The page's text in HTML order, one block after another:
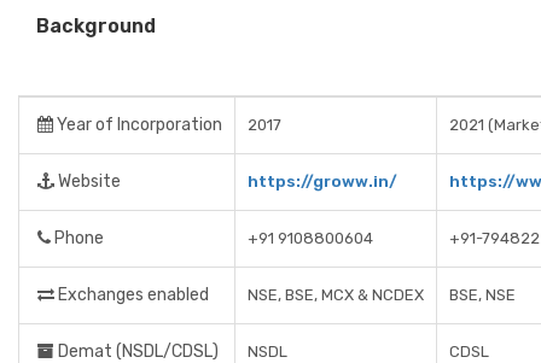
Background
Year of Incorporation 2017 2021
Website https://groww.in/ https://
Phone +91 9108800604 +91-
Exchanges enabled NSE, BSE, MCX & NCDEX BSE, NSE
Demat (NSDL/CDSL) NSDL CDSL